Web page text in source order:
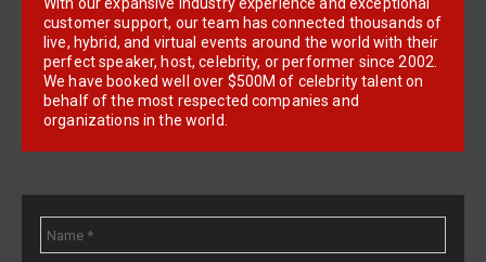
customer support, our team has connected thousands of
live, hybrid, and virtual events around the world with their
perfect speaker, host, celebrity, or performer since 2002.
We have booked well over $500M of celebrity talent on
behalf of the most respected companies and
organizations in the world.